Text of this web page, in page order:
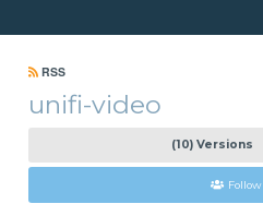
RSS
unifi-video
(10) Versions
Follow